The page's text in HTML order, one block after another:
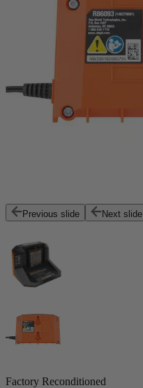
Previous slide Next slide
Factory Reconditioned